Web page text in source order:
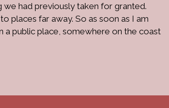
had previously taken for granted.
places far away. So as soon as I am
a public place, somewhere on the coast